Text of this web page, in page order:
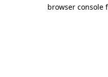
browser console